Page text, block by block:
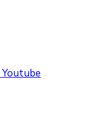
Youtube